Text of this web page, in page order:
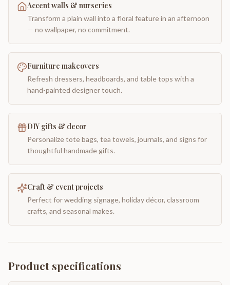
Accent walls & nurseries
Transform a plain wall into a floral feature in an afternoon
— no wallpaper, no commitment.
Furniture makeovers
Refresh dressers, headboards, and table tops with a
hand-painted designer touch.
DIY gifts & decor
Personalize tote bags, tea towels, journals, and signs for
thoughtful handmade gifts.
Craft & event projects
Perfect for wedding signage, holiday décor, classroom
crafts, and seasonal makes.
Product specifications